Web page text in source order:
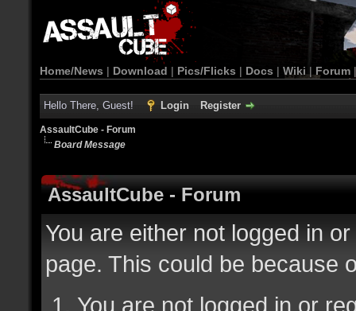
Home/News | Download | Pics/Flicks | Docs | Wiki | Forum
Hello There, Guest! Login Register
AssaultCube - Forum
Board Message
AssaultCube - Forum
You are either not logged in
page. This could be because
You are not logged in or